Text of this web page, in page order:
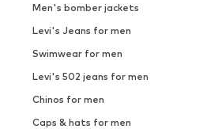
Men's bomber jackets
Levi's Jeans for men
Swimwear for men
Levi's 502 jeans for men
Chinos for men
Caps & hats for men